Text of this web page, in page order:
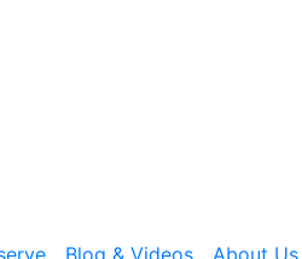
Blog & Videos About Us